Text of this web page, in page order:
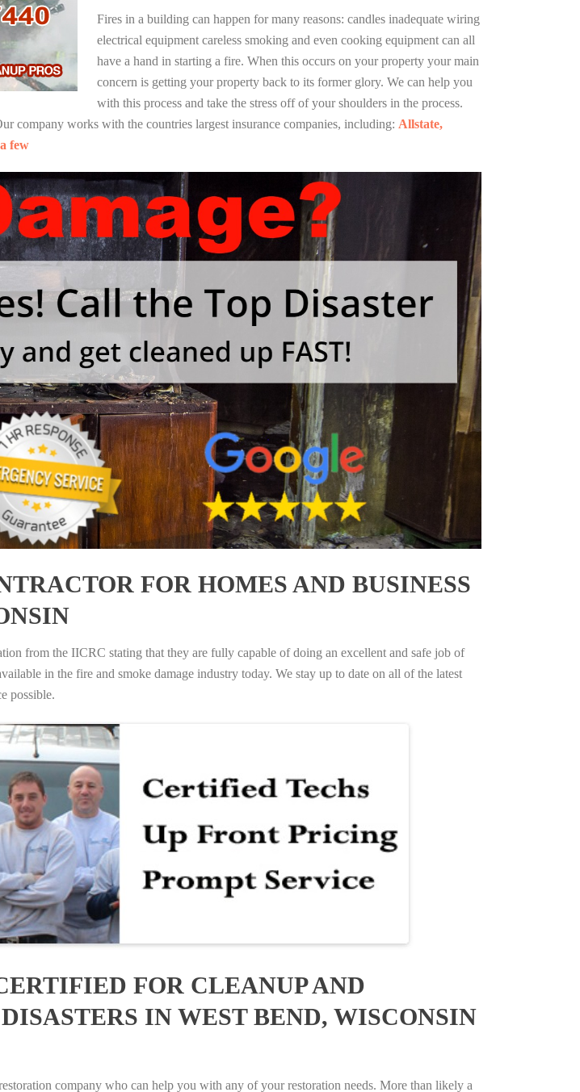
Fires in a building can happen for many reasons: candles inadequate wiring
electrical equipment careless smoking and even cooking equipment can all
have a hand in starting a fire. When this occurs on your property your main
concern is getting your property back to its former glory. We can help you
with this process and take the stress off of your shoulders in the process.
company works with the countries largest insurance companies, including: Allstate,
few
FOR HOMES AND BUSINESS
from the IICRC stating that they are fully capable of doing an excellent and safe job of
in the fire and smoke damage industry today. We stay up to date on all of the latest
possible.
FOR CLEANUP AND
IN WEST BEND, WISCONSIN
company who can help you with any of your restoration needs. More than likely a